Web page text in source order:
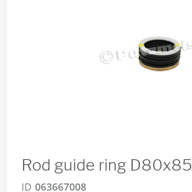
Rod guide ring D80x85
ID 063667008